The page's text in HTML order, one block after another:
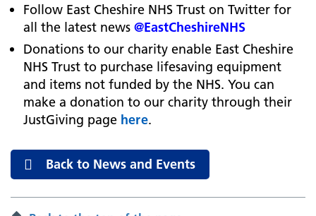
Follow East Cheshire NHS Trust on Twitter for
all the latest news @EastCheshireNHS
Donations to our charity enable East Cheshire
NHS Trust to purchase lifesaving equipment
and items not funded by the NHS. You can
make a donation to our charity through their
JustGiving page here.
Back to News and Events